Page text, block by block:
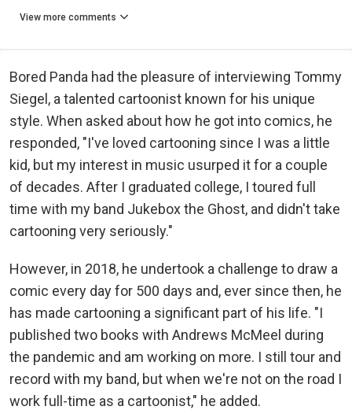
View more comments
Bored Panda had the pleasure of interviewing Tommy
Siegel, a talented cartoonist known for his unique
style. When asked about how he got into comics, he
responded, "I've loved cartooning since I was a little
kid, but my interest in music usurped it for a couple
of decades. After I graduated college, I toured full
time with my band Jukebox the Ghost, and didn't take
cartooning very seriously."
However, in 2018, he undertook a challenge to draw a
comic every day for 500 days and, ever since then, he
has made cartooning a significant part of his life. "I
published two books with Andrews McMeel during
the pandemic and am working on more. I still tour and
record with my band, but when we're not on the road I
work full-time as a cartoonist," he added.